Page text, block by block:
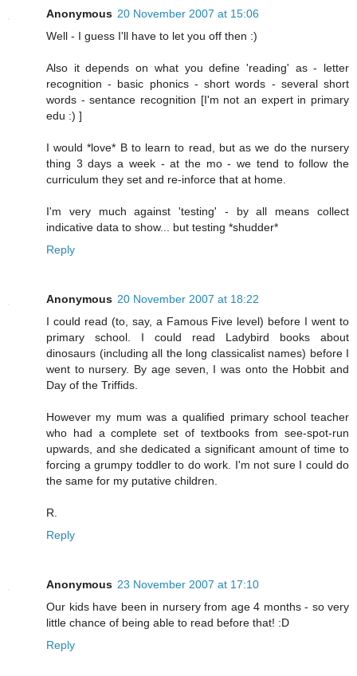
Anonymous 20 November 2007 at 15:06
Well - I guess I'll have to let you off then :)
Also it depends on what you define 'reading' as - letter
recognition - basic phonics - short words - several short
words - sentance recognition [I'm not an expert in primary
edu :) ]
I would *love* B to learn to read, but as we do the nursery
thing 3 days a week - at the mo - we tend to follow the
curriculum they set and re-inforce that at home.
I'm very much against 'testing' - by all means collect
indicative data to show... but testing *shudder*
Reply
Anonymous 20 November 2007 at 18:22
I could read (to, say, a Famous Five level) before I went to
primary school. I could read Ladybird books about
dinosaurs (including all the long classicalist names) before I
went to nursery. By age seven, I was onto the Hobbit and
Day of the Triffids.
However my mum was a qualified primary school teacher
who had a complete set of textbooks from see-spot-run
upwards, and she dedicated a significant amount of time to
forcing a grumpy toddler to do work. I'm not sure I could do
the same for my putative children.
R.
Reply
Anonymous 23 November 2007 at 17:10
Our kids have been in nursery from age 4 months - so very
little chance of being able to read before that! :D
Reply